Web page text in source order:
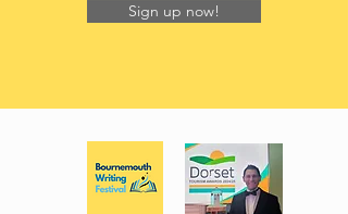
Sign up now!